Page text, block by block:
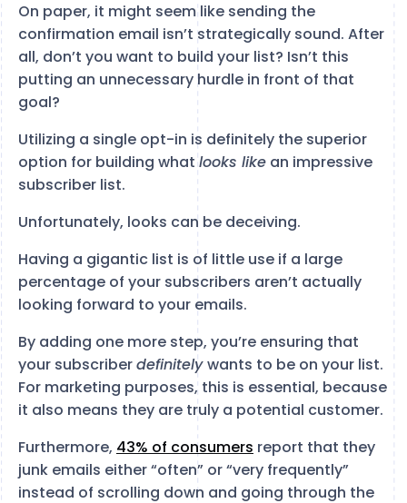
On paper, it might seem like sending the
confirmation email isn’t strategically sound. After
all, don’t you want to build your list? Isn’t this
putting an unnecessary hurdle in front of that
goal?
Utilizing a single opt-in is definitely the superior
option for building whatlooks like an impressive
subscriber list.
Unfortunately, looks can be deceiving.
Having a gigantic list is of little use if a large
percentage of your subscribers aren’t actually
looking forward to your emails.
By adding one more step, you’re ensuring that
your subscriberdefinitelywants to be on your list.
For marketing purposes, this is essential, because
it also means they are truly a potential customer.
Furthermore, 43% of consumers report that they
junk emails either “often” or “very frequently”
instead of scrolling down and going through the